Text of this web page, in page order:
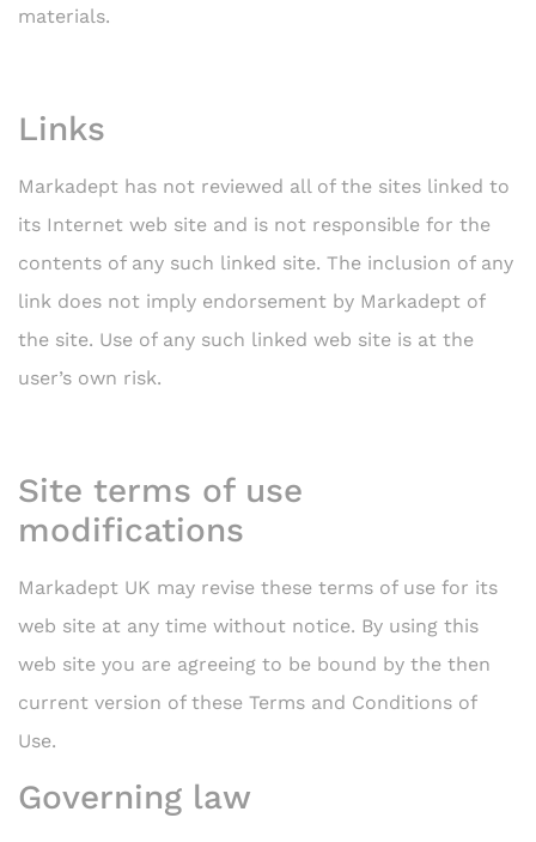
materials.
Links
Markadept has not reviewed all of the sites linked to
its Internet web site and is not responsible for the
contents of any such linked site. The inclusion of any
link does not imply endorsement by Markadept of
the site. Use of any such linked web site is at the
user’s own risk.
Site terms of use
modifications
Markadept UK may revise these terms of use for its
web site at any time without notice. By using this
web site you are agreeing to be bound by the then
current version of these Terms and Conditions of
Use.
Governing law